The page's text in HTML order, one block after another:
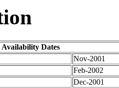
Availability Dates
Nov-2001
Feb-2002
Dec-2001